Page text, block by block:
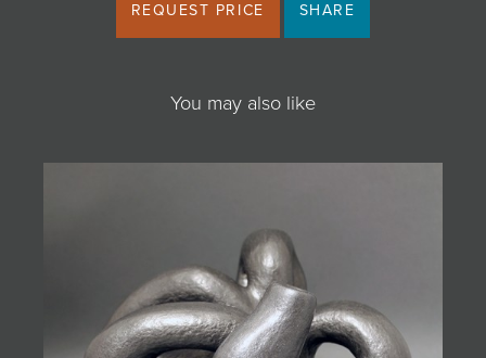
REQUEST PRICE SHARE
You may also like